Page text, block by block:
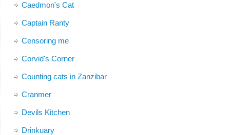
Caedmon's Cat
Captain Ranty
Censoring me
Corvid's Corner
Counting cats in Zanzibar
Cranmer
Devils Kitchen
Drinkuary